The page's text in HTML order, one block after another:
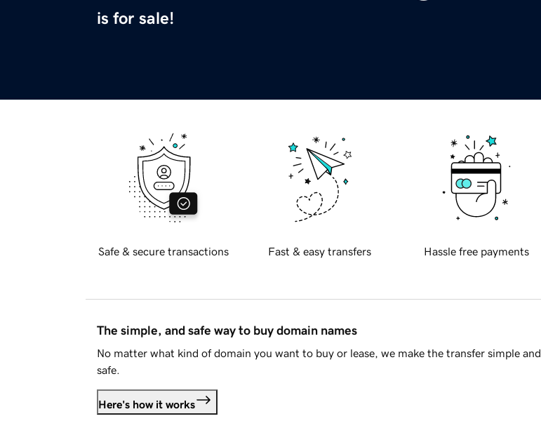
is for sale!
Safe & secure transactions Fast & easy transfers Hassle free payments
The simple, and safe way to buy domain names
No matter what kind of domain you want to buy or lease, we make the transfer simple and
safe.
Here's how it works